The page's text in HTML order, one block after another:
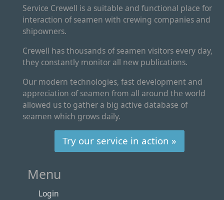
Service Crewell is a suitable and functional place for
interaction of seamen with crewing companies and
shipowners.
Crewell has thousands of seamen visitors every day,
they constantly monitor all new publications.
Our modern technologies, fast development and
appreciation of seamen from all around the world
allowed us to gather a big active database of
seamen which grows daily.
Try our service in action »
Menu
Login